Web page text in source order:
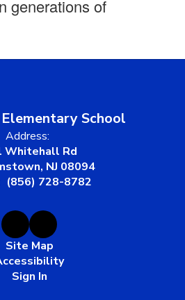
generations of
School
Address:
Whitehall Rd
NJ 08094
(856) 728-8782
Site Map
Sign In